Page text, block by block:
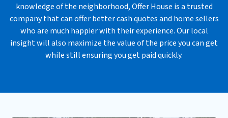
s
*
knowledge of the neighborhood, Offer House is a trusted
company that can offer better cash quotes and home sellers
who are much happier with their experience. Our local
insight will also maximize the value of the price you can get
while still ensuring you get paid quickly.